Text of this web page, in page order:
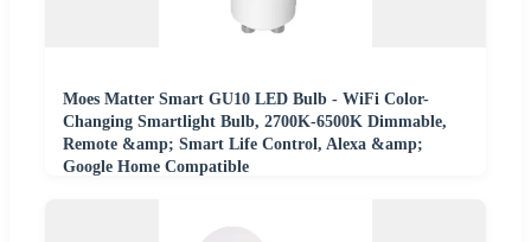
Moes Matter Smart GU10 LED Bulb - WiFi Color-
Changing Smartlight Bulb, 2700K-6500K Dimmable,
Remote &amp; Smart Life Control, Alexa &amp;
Google Home Compatible